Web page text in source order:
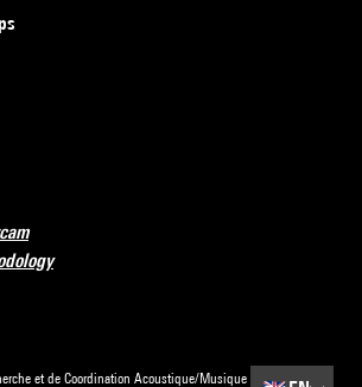
et de Coordination Acoustique/Musique